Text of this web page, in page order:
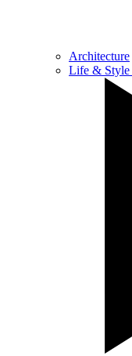
Architecture
Life & Style